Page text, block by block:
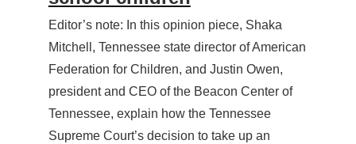
Editor’s note: In this opinion piece, Shaka
Mitchell, Tennessee state director of American
Federation for Children, and Justin Owen,
president and CEO of the Beacon Center of
Tennessee, explain how the Tennessee
Supreme Court’s decision to take up an